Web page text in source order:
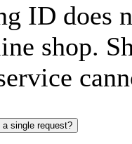
ID does
shop.
single request?